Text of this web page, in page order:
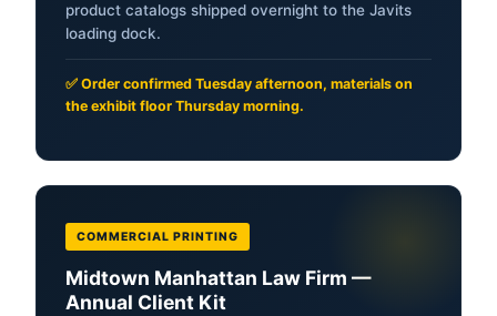
product catalogs shipped overnight to the Javits
loading dock.
✅ Order confirmed Tuesday afternoon, materials on
the exhibit floor Thursday morning.
COMMERCIAL PRINTING
Midtown Manhattan Law Firm —
Annual Client Kit